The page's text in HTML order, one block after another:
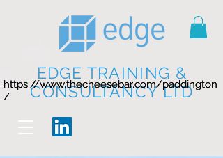
EDGE TRAINING &
CONSULTANCY LTD
https://www.thecheesebar.com/paddington
/
https://www.thecheesebar.com/paddington
/